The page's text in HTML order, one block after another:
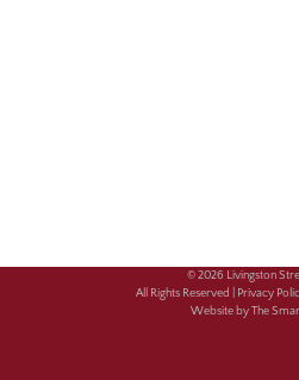
© 2026 Livingston
All Rights Reserved | Privacy
Website by The